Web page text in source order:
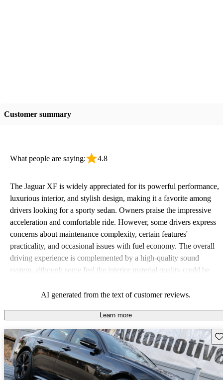
Customer summary
What people are saying: 4.8
The Jaguar XF is widely appreciated for its powerful performance,
luxurious interior, and stylish design, making it a favorite among
drivers looking for a sporty sedan. Owners praise the impressive
acceleration and comfortable ride. However, some drivers express
concerns about maintenance complexity, certain features'
practicality, and occasional issues with fuel economy. The overall
driving experience is complemented by a high-quality sound
system, although some feel the interior material quality could be
AI generated from the text of customer reviews.
Learn more